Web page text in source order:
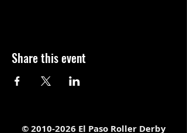
Share this event
©2010-2026 El Paso Roller Derby